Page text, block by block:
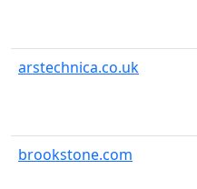
arstechnica.co.uk
brookstone.com